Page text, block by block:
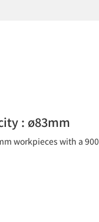
: ø83mm
workpieces with a